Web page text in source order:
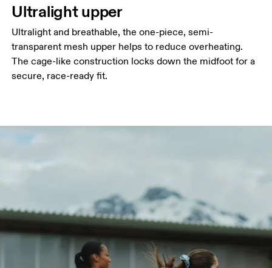
Ultralight upper
Ultralight and breathable, the one-piece, semi-
transparent mesh upper helps to reduce overheating.
The cage-like construction locks down the midfoot for a
secure, race-ready fit.